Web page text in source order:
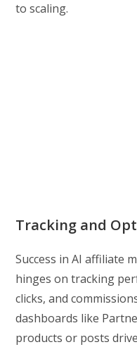
to scaling.
Tracking and
Success in AI affiliate
hinges on tracking
clicks, and
dashboards like
products or posts